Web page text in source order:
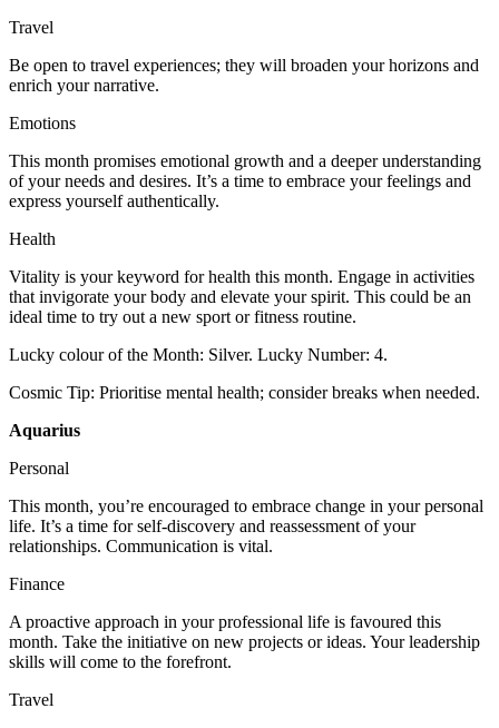
Travel
Be open to travel experiences; they will broaden your horizons and
enrich your narrative.
Emotions
This month promises emotional growth and a deeper understanding
of your needs and desires. It’s a time to embrace your feelings and
express yourself authentically.
Health
Vitality is your keyword for health this month. Engage in activities
that invigorate your body and elevate your spirit. This could be an
ideal time to try out a new sport or fitness routine.
Lucky colour of the Month: Silver. Lucky Number: 4.
Cosmic Tip: Prioritise mental health; consider breaks when needed.
Aquarius
Personal
This month, you’re encouraged to embrace change in your personal
life. It’s a time for self-discovery and reassessment of your
relationships. Communication is vital.
Finance
A proactive approach in your professional life is favoured this
month. Take the initiative on new projects or ideas. Your leadership
skills will come to the forefront.
Travel